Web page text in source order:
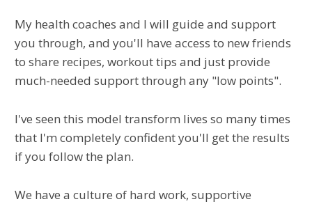
My health coaches and I will guide and support
you through, and you'll have access to new friends
to share recipes, workout tips and just provide
much-needed support through any "low points".
I've seen this model transform lives so many times
that I'm completely confident you'll get the results
if you follow the plan.
We have a culture of hard work, supportive